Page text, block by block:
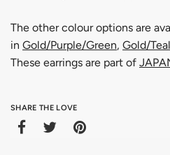
The other colour options are
in Gold/Purple/Green, Gold/
These earrings are part of
SHARE THE LOVE